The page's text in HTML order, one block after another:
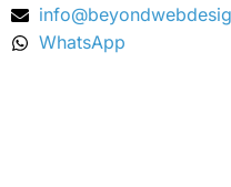
WhatsApp